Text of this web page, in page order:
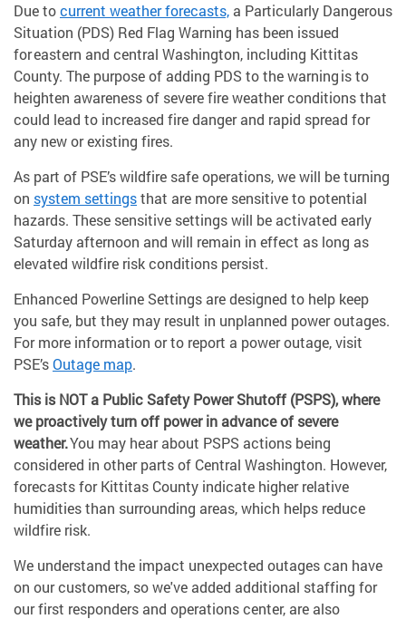
Due tocurrent weather forecasts, a Particularly Dangerous
Situation (PDS) Red Flag Warning has been issued
for eastern and central Washington, including Kittitas
County. The purpose of adding PDS to the warning is to
heighten awareness of severe fire weather conditions that
could lead to increased fire danger and rapid spread for
any new or existing fires.
As part of PSE’s wildfire safe operations, we will be turning
on system settingsthat are more sensitive to potential
hazards. These sensitive settings will be activated early
Saturday afternoon and will remain in effect as long as
elevated wildfire risk conditions persist.
Enhanced Powerline Settings are designed to help keep
you safe, but they may result in unplanned power outages.
For more information or to report a power outage, visit
PSE’sOutage map.
This is NOT a Public Safety Power Shutoff (PSPS), where
we proactively turn off power in advance of severe
weather.You may hear about PSPS actions being
considered in other parts of Central Washington. However,
forecasts for Kittitas County indicate higher relative
humidities than surrounding areas, which helps reduce
wildfire risk.
We understand the impact unexpected outages can have
on our customers, so we've added additional staffing for
our first responders and operations center, are also